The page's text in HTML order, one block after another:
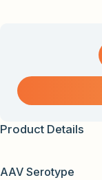
Product Details
AAV Serotype